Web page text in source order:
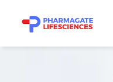
content